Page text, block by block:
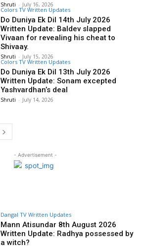
Shruti - July 16, 2026
Colors TV Written Updates
Do Duniya Ek Dil 14th July 2026
Written Update: Baldev slapped
Vivaan for revealing his cheat to
Shivaay.
Shruti - July 15, 2026
Colors TV Written Updates
Do Duniya Ek Dil 13th July 2026
Written Update: Sonam excepted
Yashvardhan’s deal
Shruti - July 14, 2026
- Advertisement -
Dangal TV Written Updates
Mann Atisundar 8th August 2026
Written Update: Radhya possessed by
a witch?